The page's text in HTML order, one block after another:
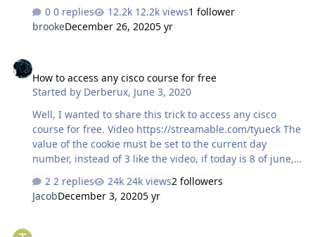
0 replies
12.2k views1 follower
brookeDecember 26, 20205 yr
How to access any cisco course for free
Started by Derberux, June 3, 2020
Well, I wanted to share this trick to access any cisco
course for free. Video https://streamable.com/tyueck The
value of the cookie must be set to the current day
number, instead of 3 like the video, if today is 8 of june,
NetAcad Curriculums CCNA Routing and Switching
version 6 Semester 1: Introduction to Networks
2 replies 24k views2 followers
JacobDecember 3, 20205 yr